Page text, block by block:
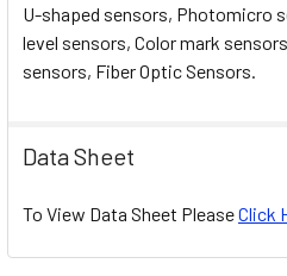
U-shaped sensors, Photomicro
level sensors, Color mark
sensors, Fiber Optic Sensors.
Data Sheet
To View Data Sheet PleaseClick